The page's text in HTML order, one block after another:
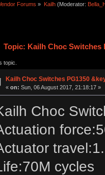
Forums » Kailh(Moderator:
Topic: Kailh Choc Switches
topic.
Kailh Choc Switches PG1350
« on: Sun, 06 August 2017, 21:18:17 »
Choc
cycles